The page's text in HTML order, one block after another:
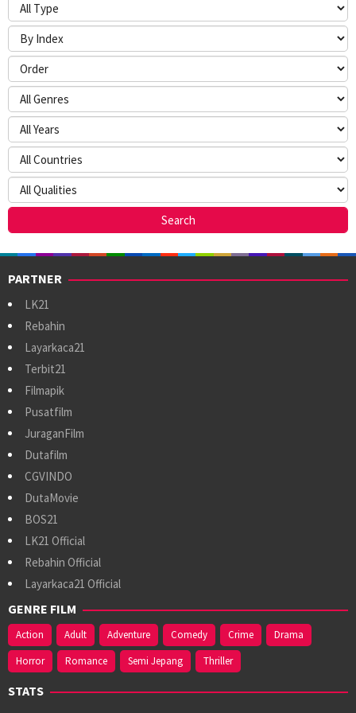
PARTNER
LK21
Rebahin
Layarkaca21
Terbit21
Filmapik
Pusatfilm
JuraganFilm
Dutafilm
CGVINDO
DutaMovie
BOS21
LK21 Official
Rebahin Official
Layarkaca21 Official
GENRE FILM
Action Adult Adventure Comedy Crime
Drama
Horror
Romance Semi Jepang Thriller
STATS